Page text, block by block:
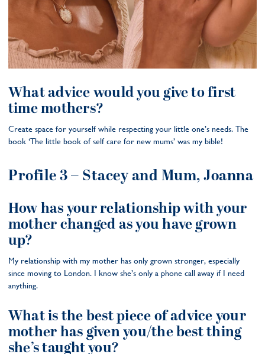
What advice would you give to first
time mothers?
Create space for yourself while respecting your little one’s needs. The
book ‘The little book of self care for new mums’ was my bible!
Profile 3 – Stacey and Mum, Joanna
How has your relationship with your
mother changed as you have grown
up?
My relationship with my mother has only grown stronger, especially
since moving to London. I know she’s only a phone call away if I need
anything.
What is the best piece of advice your
mother has given you/the best thing
she’s taught you?